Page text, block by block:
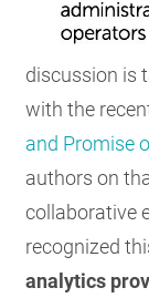
discussion is
with the
and Promise
authors on
collaborative
recognized
analytics